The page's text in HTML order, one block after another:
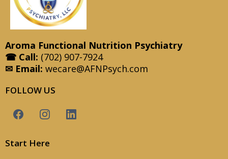
Aroma Functional Nutrition Psychiatry
☎ Call: (702) 907-7924
✉ Email: wecare@AFNPsych.com
FOLLOW US
Start Here